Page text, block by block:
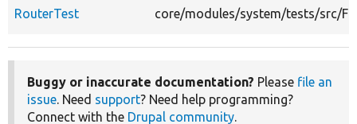
RouterTest core/modules/system/tests/src/
Buggy or inaccurate documentation? Please file an
issue. Need support? Need help programming?
Connect with the Drupal community.